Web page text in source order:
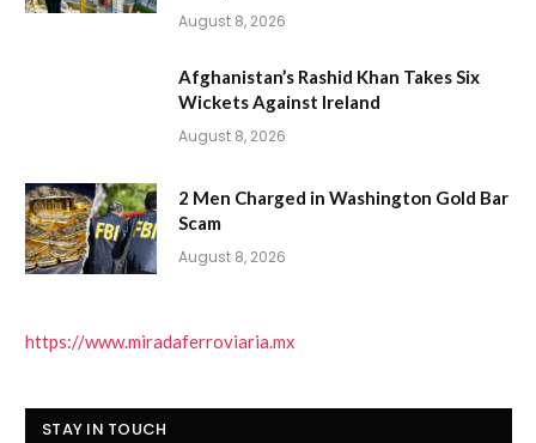
August 8, 2026
Afghanistan’s Rashid Khan Takes Six
Wickets Against Ireland
August 8, 2026
2 Men Charged in Washington Gold Bar
Scam
August 8, 2026
https://www.miradaferroviaria.mx
STAY IN TOUCH